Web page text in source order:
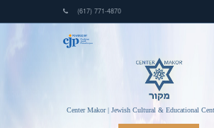
(617) 771-4870
Center Makor | Jewish Cultural & Educational